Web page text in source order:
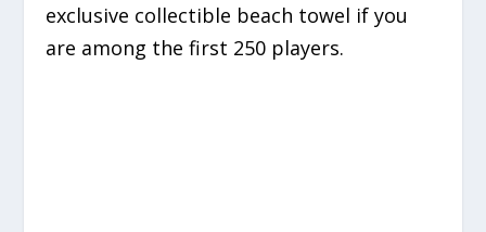
exclusive collectible beach towel if you
are among the first 250 players.